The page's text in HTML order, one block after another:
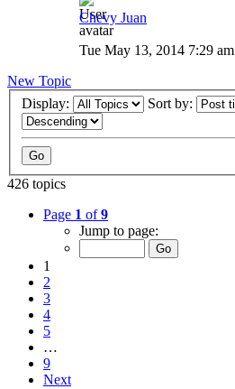
Chevy Juan
Tue May 13, 2014 7:29 am
New Topic
Display:
Sort by:
426 topics
Page 1 of9
Jump to page:
1
2
3
4
5
…
9
Next